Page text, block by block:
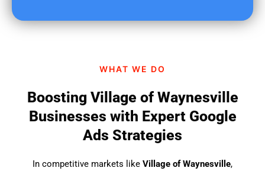
WHAT WE DO
Boosting Village of Waynesville
Businesses with Expert Google
Ads Strategies
In competitive markets like Village of Waynesville,